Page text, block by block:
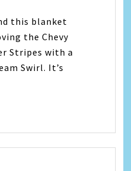
this blanket
the Chevy
Stripes with a
Swirl. It’s